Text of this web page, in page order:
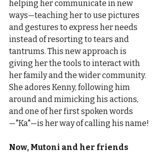
helping her communicate in new
ways—teaching her to use pictures
and gestures to express her needs
instead of resorting to tears and
tantrums. This new approach is
giving her the tools to interact with
her family and the wider community.
She adores Kenny, following him
around and mimicking his actions,
and one of her first spoken words
—"Ka"—is her way of calling his name!
Now, Mutoni and her friends